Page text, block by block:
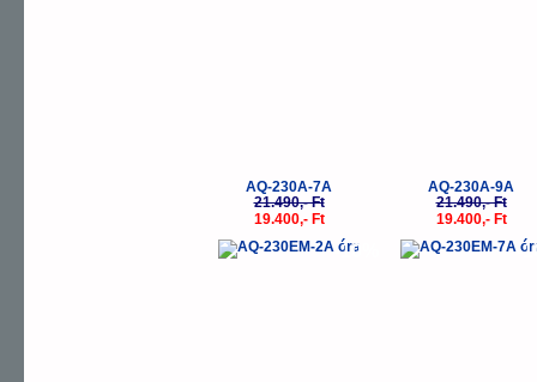
AQ-230A-7A
21.490,- Ft
19.400,- Ft
AQ-230A-9A
21.490,- Ft
19.400,- Ft
-10% -